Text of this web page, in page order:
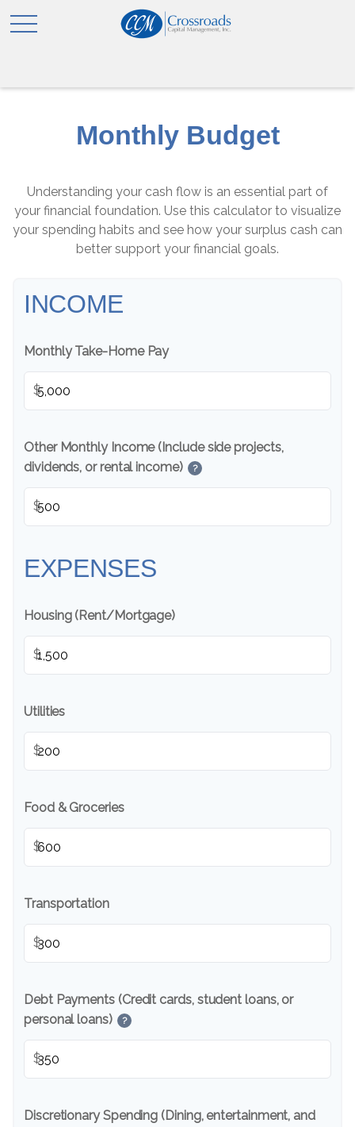
Monthly Budget
Understanding your cash flow is an essential part of
your financial foundation. Use this calculator to visualize
your spending habits and see how your surplus cash can
better support your financial goals.
INCOME
Monthly Take-Home Pay
$
Other Monthly Income (Include side projects,
dividends, or rental income)
?
$
EXPENSES
Housing (Rent/Mortgage)
$
Utilities
$
Food & Groceries
$
Transportation
$
Debt Payments (Credit cards, student loans, or
personal loans)
?
$
Discretionary Spending (Dining, entertainment, and